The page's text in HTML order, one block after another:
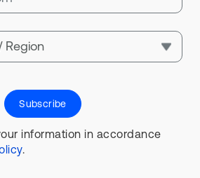
Subscribe
information in accordance
.